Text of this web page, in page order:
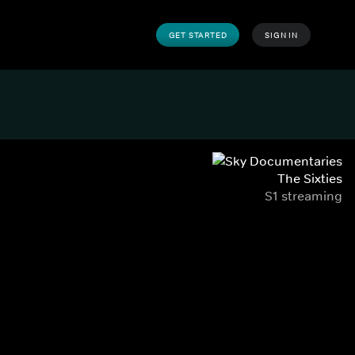
GET STARTED SIGN IN
The Sixties
S1 streaming